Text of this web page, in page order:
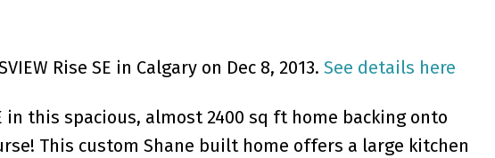
Rise SE in Calgary on Dec 8, 2013. See details here
in this spacious, almost 2400 sq ft home backing onto
This custom Shane built home offers a large kitchen